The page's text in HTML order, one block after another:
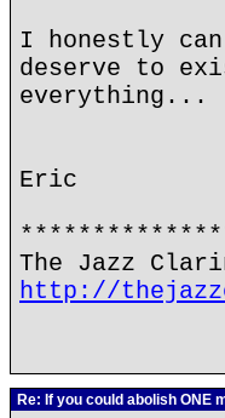
I honestly
deserve to
everything...
Eric
The Jazz
http://
Re: If you could abolish ONE